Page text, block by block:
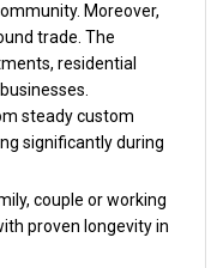
Moreover,
trade. The
residential
steady custom
significantly during
couple or working
proven longevity in